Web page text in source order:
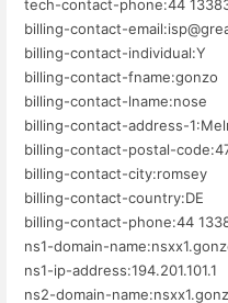
tech-contact-phone:44
billing-contact-
billing-contact-individual:Y
billing-contact-fname:gonzo
billing-contact-lname:nose
billing-contact-address-
billing-contact-postal-
billing-contact-city:romsey
billing-contact-country:DE
billing-contact-phone:44
ns1-domain-
ns1-ip-address:194.201.101.1
ns2-domain-